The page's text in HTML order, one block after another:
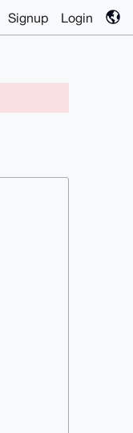
Signup Login